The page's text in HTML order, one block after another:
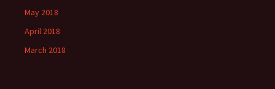
May 2018
April 2018
March 2018